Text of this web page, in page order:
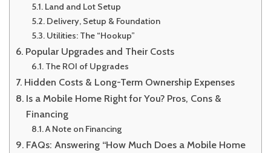
Land and Lot Setup
Delivery, Setup & Foundation
Utilities: The “Hookup”
Popular Upgrades and Their Costs
The ROI of Upgrades
Hidden Costs & Long-Term Ownership Expenses
Is a Mobile Home Right for You? Pros, Cons &
Financing
A Note on Financing
FAQs: Answering “How Much Does a Mobile Home